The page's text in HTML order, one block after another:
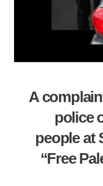
A
police
people at
“Free